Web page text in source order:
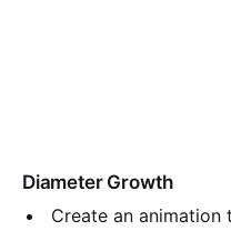
Diameter Growth
Create an